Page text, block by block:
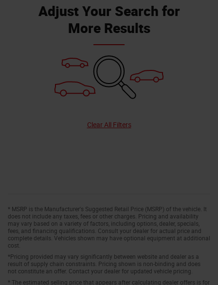
Adjust Your Search for
More Results
Clear All Filters
* MSRP is the Manufacturer's Suggested Retail Price (MSRP) of the vehicle. It
does not include any taxes, fees or other charges. Pricing and availability
may vary based on a variety of factors, including options, dealer, specials,
fees, and financing qualifications. Consult your dealer for actual price and
complete details. Vehicles shown may have optional equipment at additional
cost.
*Pricing provided may vary significantly between website and dealer as a
result of supply chain constraints. Pricing shown is non-binding and does
not constitute an offer. Contact your dealer for updated vehicle pricing.
* The estimated selling price that appears after calculating dealer offers is for